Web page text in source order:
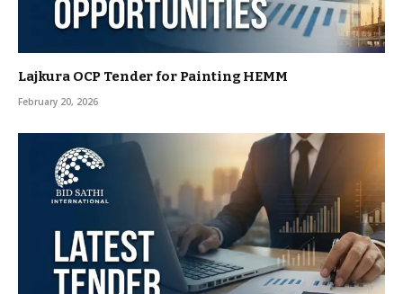
Lajkura OCP Tender for Painting HEMM
February 20, 2026